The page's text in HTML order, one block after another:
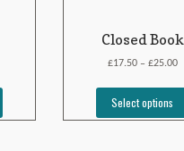
Closed Book
£17.50– £25.00
Select options